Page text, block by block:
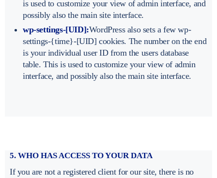
is used to customize your view of admin interface, and
possibly also the main site interface.
wp-settings-[UID]:WordPress also sets a few wp-
settings-{time}-[UID] cookies. The number on the end
is your individual user ID from the users database
table. This is used to customize your view of admin
interface, and possibly also the main site interface.
5. WHO HAS ACCESS TO YOUR DATA
If you are not a registered client for our site, there is no